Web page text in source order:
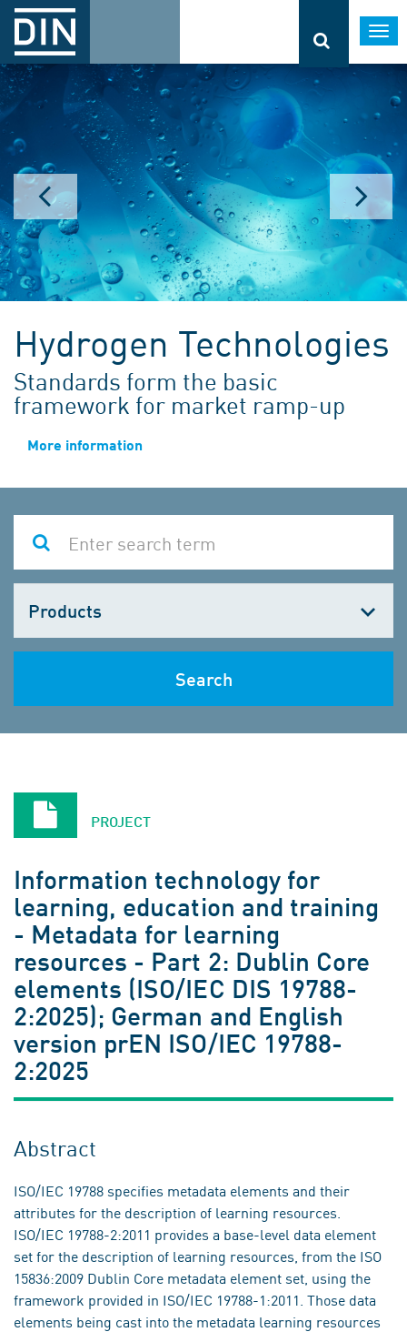
Hydrogen Technologies
Standards form the basic
framework for market ramp-up
More information
one
Search
PROJECT
Information technology for
learning, education and training
- Metadata for learning
resources - Part 2: Dublin Core
elements (ISO/IEC DIS 19788-
2:2025); German and English
version prEN ISO/IEC 19788-
2:2025
Abstract
ISO/IEC 19788 specifies metadata elements and their
attributes for the description of learning resources.
ISO/IEC 19788-2:2011 provides a base-level data element
set for the description of learning resources, from the ISO
15836:2009 Dublin Core metadata element set, using the
framework provided in ISO/IEC 19788-1:2011. Those data
elements being cast into the metadata learning resources